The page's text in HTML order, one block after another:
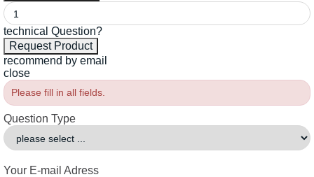
technical Question?
recommend by email
close
Please fill in all fields.
Question Type
Your E-mail Adress